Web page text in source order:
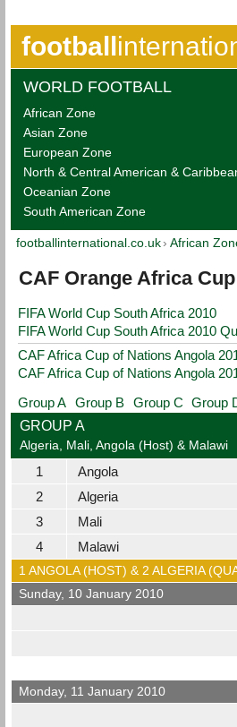
football
WORLD FOOTBALL
African Zone
Asian Zone
European Zone
North & Central American &
Oceanian Zone
South American Zone
footballinternational.co.uk › African
CAF Orange Africa
FIFA World Cup South Africa 2010
FIFA World Cup South Africa 2010
CAF Africa Cup of Nations Angola
CAF Africa Cup of Nations Angola
Group A Group B Group C Group
GROUP A
Algeria, Mali, Angola (Host) & Malawi
1
Angola
2
Algeria
3
Mali
4
Malawi
1 ANGOLA (HOST) & 2 ALGERIA
Sunday, 10 January 2010
Monday, 11 January 2010